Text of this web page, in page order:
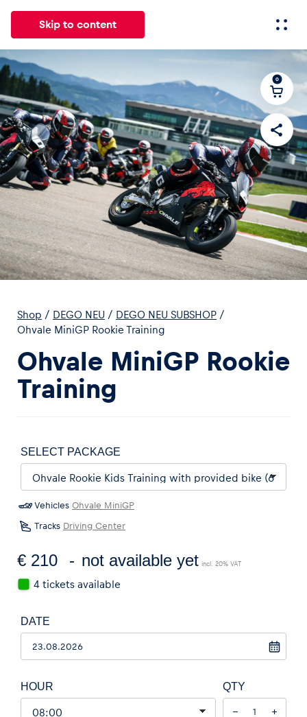
Skip to content
News Events Experiences Pages
Vehicle
Business locations
Glossary
0
Shop / DEGO NEU / DEGO NEU SUBSHOP /
Ohvale MiniGP Rookie Training
Ohvale MiniGP Rookie
Training
SELECT PACKAGE
Vehicles Ohvale MiniGP
Tracks Driving Center
€ 210 not available yet incl. 20% VAT
4 tickets available
DATE
HOUR QTY
− +